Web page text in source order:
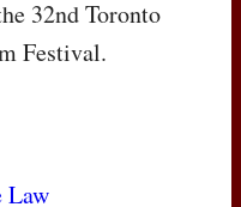
32nd Toronto
Festival.